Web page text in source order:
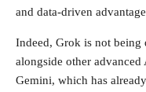
and data-driven
Indeed, Grok is not
alongside other
Gemini, which has